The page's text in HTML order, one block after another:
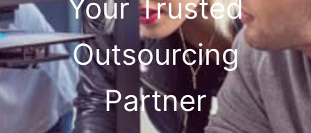
Your Trusted
Outsourcing
Partner